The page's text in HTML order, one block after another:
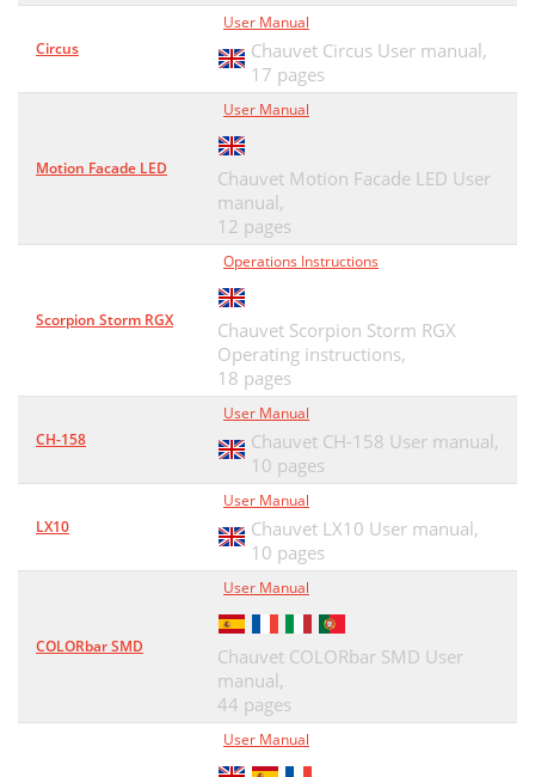
Circus
User Manual
Chauvet Circus User manual,
17 pages
Motion Facade LED
User Manual
Chauvet Motion Facade LED User
manual,
12 pages
Scorpion Storm RGX
Operations Instructions
Chauvet Scorpion Storm RGX
Operating instructions,
18 pages
CH-158
User Manual
Chauvet CH-158 User manual,
10 pages
LX10
User Manual
Chauvet LX10 User manual,
10 pages
COLORbar SMD
User Manual
Chauvet COLORbar SMD User
manual,
44 pages
User Manual